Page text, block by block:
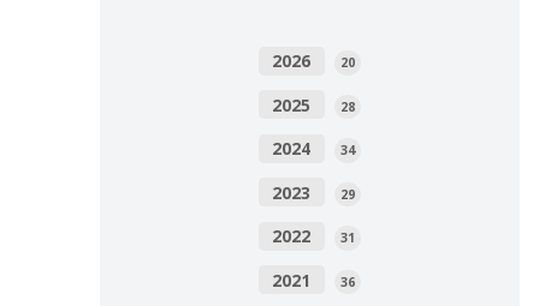
2026 20
2025 28
2024 34
2023 29
2022 31
2021 36